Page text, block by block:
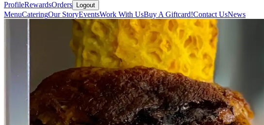
ProfileRewardsOrders Logout
MenuCateringOur StoryEventsWork With UsBuy A Giftcard!Contact UsNews